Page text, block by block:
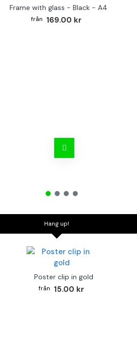
Frame with glass - Black - A4
169.00 kr
Hang up!
Poster clip in gold
15.00 kr